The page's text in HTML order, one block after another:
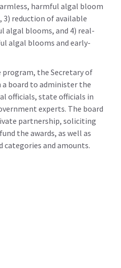
harmful algal bloom
reduction of available
blooms, and 4) real-
algal blooms and early-
the Secretary of
board to administer the
officials, state officials in
experts. The board
partnership, soliciting
the awards, as well as
categories and amounts.